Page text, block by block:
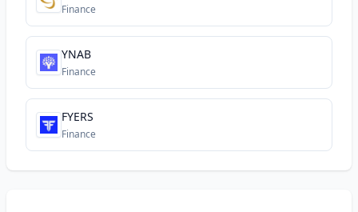
Finance
YNAB
Finance
FYERS
Finance